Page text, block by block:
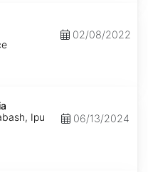
02/08/2022
Ipu
06/13/2024